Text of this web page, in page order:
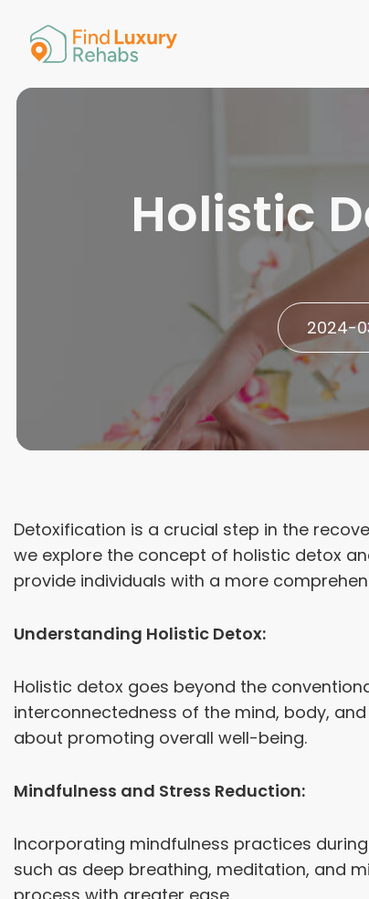
Holistic
2024-
Detoxification is a crucial step in the
we explore the concept of holistic detox
provide individuals with a more
Understanding Holistic Detox:
Holistic detox goes beyond the
interconnectedness of the mind, body,
about promoting overall well-being.
Mindfulness and Stress Reduction:
Incorporating mindfulness practices
such as deep breathing, meditation, and